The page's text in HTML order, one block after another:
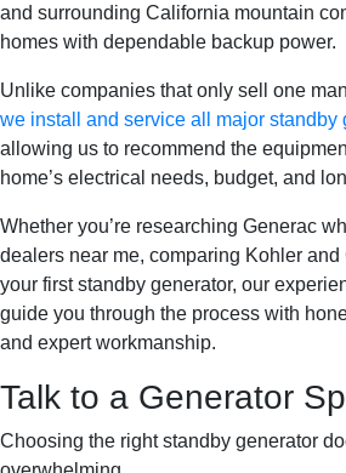
and surrounding California mountain
homes with dependable backup power.
Unlike companies that only sell one
we install and service all major standby
allowing us to recommend the
home’s electrical needs, budget, and
Whether you’re researching Generac
dealers near me, comparing Kohler
your first standby generator, our
guide you through the process with
and expert workmanship.
Talk to a Generator
Choosing the right standby generator